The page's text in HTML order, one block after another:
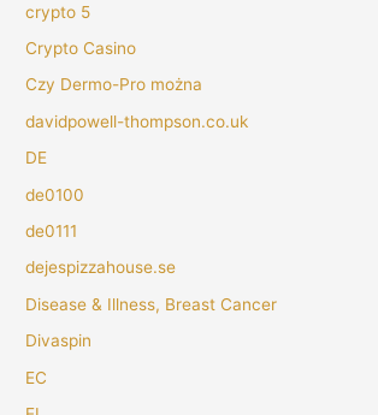
crypto 5
Crypto Casino
Czy Dermo-Pro można
davidpowell-thompson.co.uk
DE
de0100
de0111
dejespizzahouse.se
Disease & Illness, Breast Cancer
Divaspin
EC